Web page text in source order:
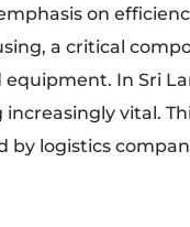
on
a critical
In Sri
increasingly vital.
logistics